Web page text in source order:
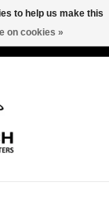
to help us make this
on cookies »